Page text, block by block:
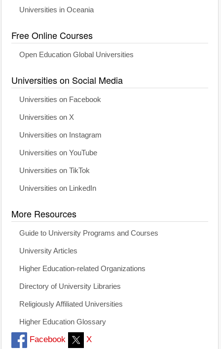
Universities in Oceania
Free Online Courses
Open Education Global Universities
Universities on Social Media
Universities on Facebook
Universities on X
Universities on Instagram
Universities on YouTube
Universities on TikTok
Universities on LinkedIn
More Resources
Guide to University Programs and Courses
University Articles
Higher Education-related Organizations
Directory of University Libraries
Religiously Affiliated Universities
Higher Education Glossary
Facebook X